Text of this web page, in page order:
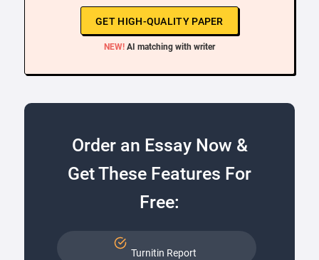
GET HIGH-QUALITY PAPER
NEW! AI matching with writer
Order an Essay Now &
Get These Features For
Free:
Turnitin Report